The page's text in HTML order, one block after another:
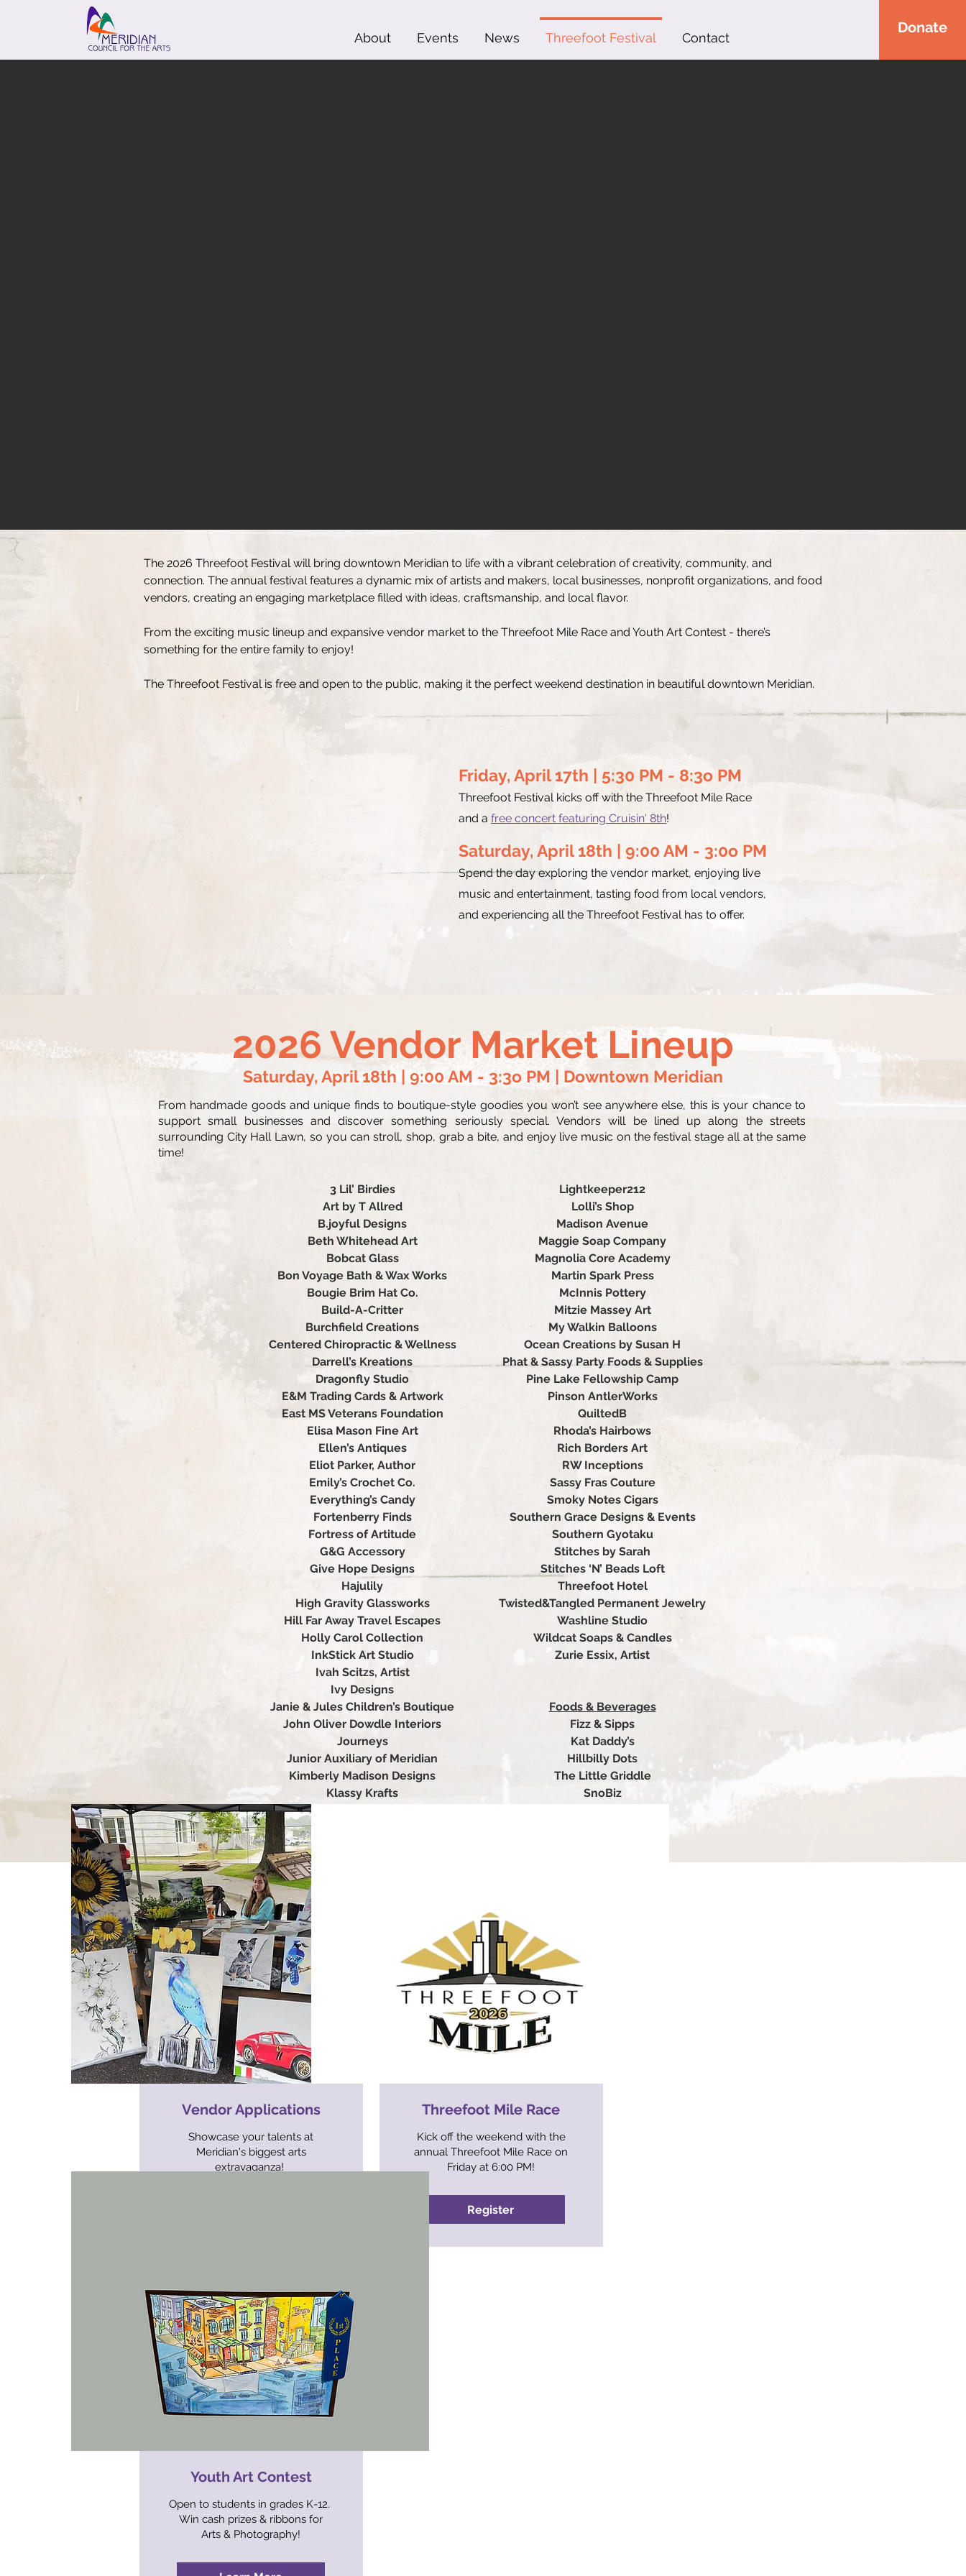
About Events News Threefoot Festival Contact
Donate
The 2026 Threefoot Festival will bring downtown Meridian to life with a vibrant celebration of creativity, community, and
connection. The annual festival features a dynamic mix of artists and makers, local businesses, nonprofit organizations, and food
vendors, creating an engaging marketplace filled with ideas, craftsmanship, and local flavor.
From the exciting music lineup and expansive vendor market to the Threefoot Mile Race and Youth Art Contest - there’s
something for the entire family to enjoy!
The Threefoot Festival is free and open to the public, making it the perfect weekend destination in beautiful downtown Meridian.
Friday, April 17th | 5:30 PM - 8:3o PM
Threefoot Festival kicks off with the Threefoot Mile Race
and a free concert featuring Cruisin' 8th!
Saturday, April 18th | 9:00 AM - 3:0o PM
Spend the day exploring the vendor market, enjoying live
music and entertainment, tasting food from local vendors,
and experiencing all the Threefoot Festival has to offer.
2026 Vendor Market Lineup
Saturday, April 18th | 9:00 AM - 3:3o PM | Downtown Meridian
From handmade goods and unique finds to boutique-style goodies you won’t see anywhere else, this is your chance to
support small businesses and discover something seriously special. Vendors will be lined up along the streets
surrounding City Hall Lawn, so you can stroll, shop, grab a bite, and enjoy live music on the festival stage all at the same
time!
3 Lil’ Birdies
Art by T Allred
B.joyful Designs
Beth Whitehead Art
Bobcat Glass
Bon Voyage Bath & Wax Works
Bougie Brim Hat Co.
Build-A-Critter
Burchfield Creations
Centered Chiropractic & Wellness
Darrell’s Kreations
Dragonfly Studio
E&M Trading Cards & Artwork
East MS Veterans Foundation
Elisa Mason Fine Art
Ellen’s Antiques
Eliot Parker, Author
Emily’s Crochet Co.
Everything’s Candy
Fortenberry Finds
Fortress of Artitude
G&G Accessory
Give Hope Designs
Hajulily
High Gravity Glassworks
Hill Far Away Travel Escapes
Holly Carol Collection
InkStick Art Studio
Ivah Scitzs, Artist
Ivy Designs
Janie & Jules Children’s Boutique
John Oliver Dowdle Interiors
Journeys
Junior Auxiliary of Meridian
Kimberly Madison Designs
Klassy Krafts
Lightkeeper212
Lolli’s Shop
Madison Avenue
Maggie Soap Company
Magnolia Core Academy
Martin Spark Press
McInnis Pottery
Mitzie Massey Art
My Walkin Balloons
Ocean Creations by Susan H
Phat & Sassy Party Foods & Supplies
Pine Lake Fellowship Camp
Pinson AntlerWorks
QuiltedB
Rhoda’s Hairbows
Rich Borders Art
RW Inceptions
Sassy Fras Couture
Smoky Notes Cigars
Southern Grace Designs & Events
Southern Gyotaku
Stitches by Sarah
Stitches ‘N’ Beads Loft
Threefoot Hotel
Twisted&Tangled Permanent Jewelry
Washline Studio
Wildcat Soaps & Candles
Zurie Essix, Artist
Foods & Beverages
Fizz & Sipps
Kat Daddy’s
Hillbilly Dots
The Little Griddle
SnoBiz
Vendor Applications
Showcase your talents at
Meridian's biggest arts
extravaganza!
Threefoot Mile Race
Kick off the weekend with the
annual Threefoot Mile Race on
Friday at 6:00 PM!
Register
Youth Art Contest
Open to students in grades K-12.
Win cash prizes & ribbons for
Arts & Photography!